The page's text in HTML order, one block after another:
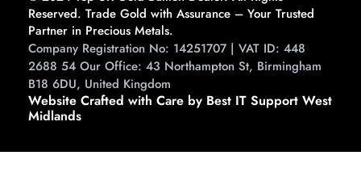
Reserved. Trade Gold with Assurance – Your Trusted
Partner in Precious Metals.
Company Registration No: 14251707 | VAT ID: 448
2688 54 Our Office: 43 Northampton St, Birmingham
B18 6DU, United Kingdom
Website Crafted with Care by Best IT Support West
Midlands